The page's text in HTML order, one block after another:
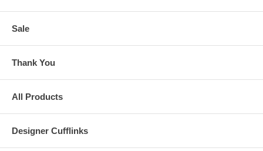
Sale
Thank You
All Products
Designer Cufflinks